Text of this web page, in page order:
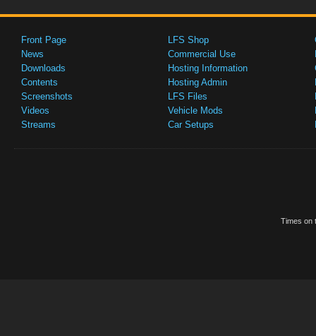
Front Page
News
Downloads
Contents
Screenshots
Videos
Streams
LFS Shop
Commercial Use
Hosting Information
Hosting Admin
LFS Files
Vehicle Mods
Car Setups
Times on